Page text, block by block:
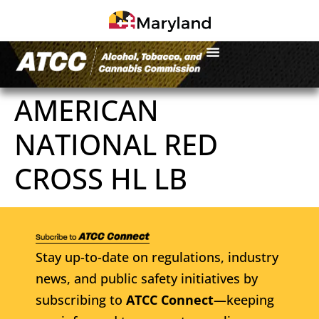
AMERICAN
NATIONAL RED
CROSS HL LB
Stay up-to-date on regulations, industry
news, and public safety initiatives by
subscribing to ATCC Connect—keeping